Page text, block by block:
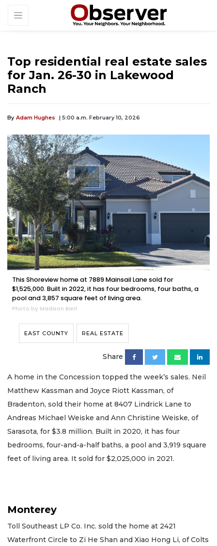
Top residential real estate sales
for Jan. 26-30 in Lakewood
Ranch
By Adam Hughes | 5:00 a.m. February 10, 2026
This Shoreview home at 7889 Mainsail Lane sold for
$1,525,000. Built in 2022, it has four bedrooms, four baths, a
pool and 3,857 square feet of living area.
Photo by Madison Bierl
EAST COUNTY REAL ESTATE
Share
A home in the Concession topped the week’s sales. Neil
Matthew Kassman and Joyce Riott Kassman, of
Bradenton, sold their home at 8407 Lindrick Lane to
Andreas Michael Weiske and Ann Christine Weiske, of
Sarasota, for $3.8 million. Built in 2020, it has four
bedrooms, four-and-a-half baths, a pool and 3,919 square
feet of living area. It sold for $2,025,000 in 2021.
Monterey
Toll Southeast LP Co. Inc. sold the home at 2421
Waterfront Circle to Zi He Shan and Xiao Hong Li, of Colts